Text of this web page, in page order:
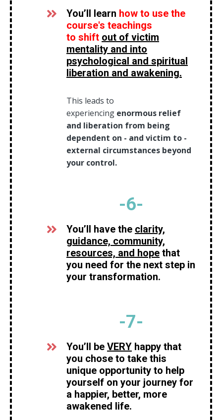
You’ll learn how to use the
course's teachings
to shift out of victim
mentality and into
psychological and spiritual
liberation and awakening.
This leads to
experiencing enormous relief
and liberation from being
dependent on - and victim to -
external circumstances beyond
your control.
-6-
You’ll have the clarity,
guidance, community,
resources, and hope that
you need for the next step in
your transformation.
-7-
You’ll be VERY happy that
you chose to take this
unique opportunity to help
yourself on your journey for
a happier, better, more
awakened life.